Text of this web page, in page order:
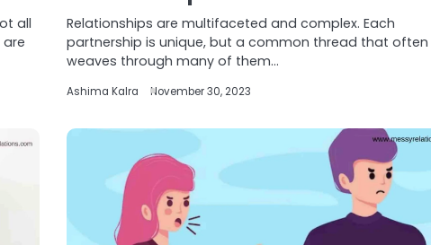
all
Relationships are multifaceted and complex. Each
partnership is unique, but a common thread that often
weaves through many of them…
Ashima Kalra November 30, 2023